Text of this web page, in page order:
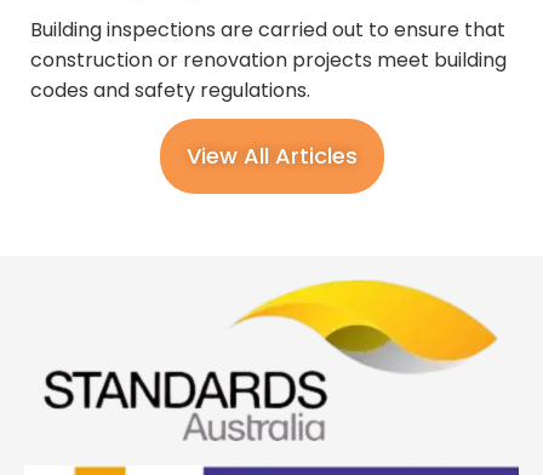
Building inspections are carried out to ensure that
construction or renovation projects meet building
codes and safety regulations.
View All Articles